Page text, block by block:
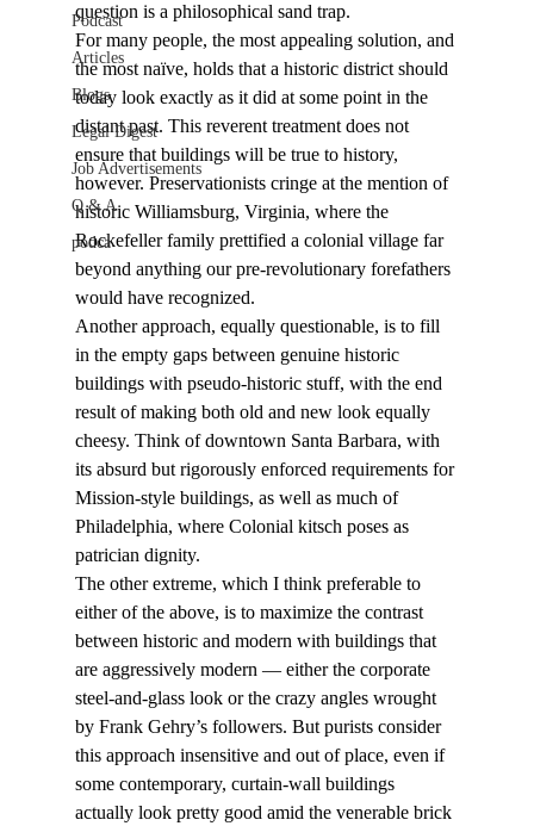
Podcast
Articles
Blogs
Legal Digest
Job Advertisements
Q & A
podca
question is a philosophical sand trap.
For many people, the most appealing solution, and
the most naïve, holds that a historic district should
today look exactly as it did at some point in the
distant past. This reverent treatment does not
ensure that buildings will be true to history,
however. Preservationists cringe at the mention of
historic Williamsburg, Virginia, where the
Rockefeller family prettified a colonial village far
beyond anything our pre-revolutionary forefathers
would have recognized.
Another approach, equally questionable, is to fill
in the empty gaps between genuine historic
buildings with pseudo-historic stuff, with the end
result of making both old and new look equally
cheesy. Think of downtown Santa Barbara, with
its absurd but rigorously enforced requirements for
Mission-style buildings, as well as much of
Philadelphia, where Colonial kitsch poses as
patrician dignity.
The other extreme, which I think preferable to
either of the above, is to maximize the contrast
between historic and modern with buildings that
are aggressively modern — either the corporate
steel-and-glass look or the crazy angles wrought
by Frank Gehry’s followers. But purists consider
this approach insensitive and out of place, even if
some contemporary, curtain-wall buildings
actually look pretty good amid the venerable brick